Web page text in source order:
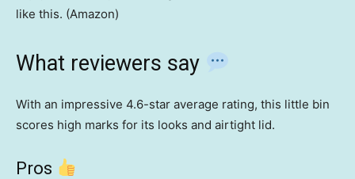
like this. (Amazon)
What reviewers say
With an impressive 4.6-star average rating, this little bin
scores high marks for its looks and airtight lid.
Pros